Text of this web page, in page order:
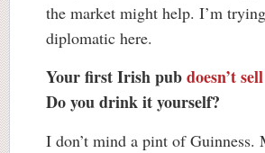
the market might help. I’m
diplomatic here.
Your first Irish pubdoesn’t
Do you drink it yourself?
I don’t mind a pint of Guinness.